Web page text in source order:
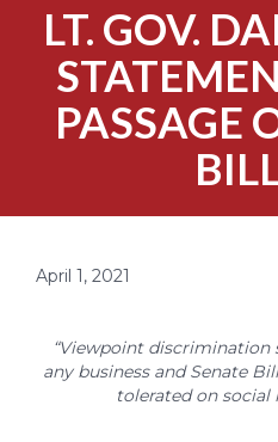
LT. GOV.
PASSAGE
April 1, 2021
“Viewpoint discrimination
any business and Senate
tolerated on social